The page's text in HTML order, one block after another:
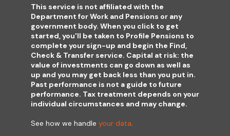
This service is not affiliated with the
Department for Work and Pensions or any
government body. When you click to get
started, you'll be taken to Profile Pensions to
complete your sign-up and begin the Find,
Check & Transfer service. Capital at risk: the
value of investments can go down as well as
up and you may get back less than you put in.
Past performance is not a guide to future
performance. Tax treatment depends on your
individual circumstances and may change.
See how we handle your data.